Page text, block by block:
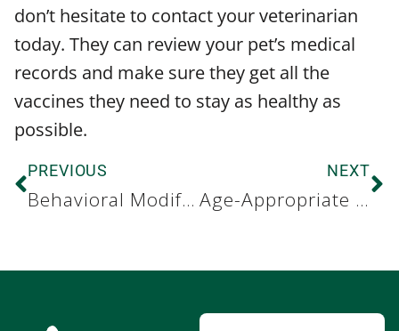
don’t hesitate to contact your veterinarian
today. They can review your pet’s medical
records and make sure they get all the
vaccines they need to stay as healthy as
possible.
PREVIOUS
Behavioral Modification for Dogs with Anxiety
NEXT
Age-Appropriate Pet Responsibilities for Kids